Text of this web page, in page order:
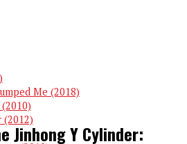
Me (2018)
(2012)
Jinhong Y Cylinder: